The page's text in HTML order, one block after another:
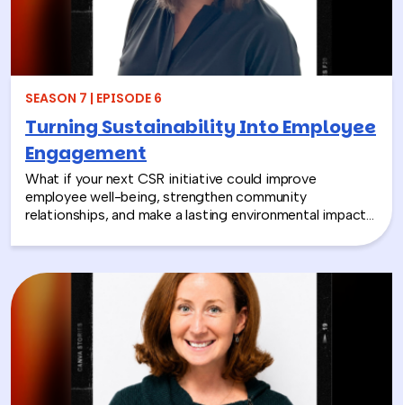
SEASON 7 | EPISODE 6
Turning Sustainability Into Employee
Engagement
What if your next CSR initiative could improve
employee well-being, strengthen community
relationships, and make a lasting environmental impact?
President and CEO of the National Environmental
environmental CSR is helping organizations turn
sustainability into meaningful employee experiences.
From hands-on volunteer projects to local partnerships,
discover how connecting people with nature can boost
engagement, support wellness, and bring company
values to life.